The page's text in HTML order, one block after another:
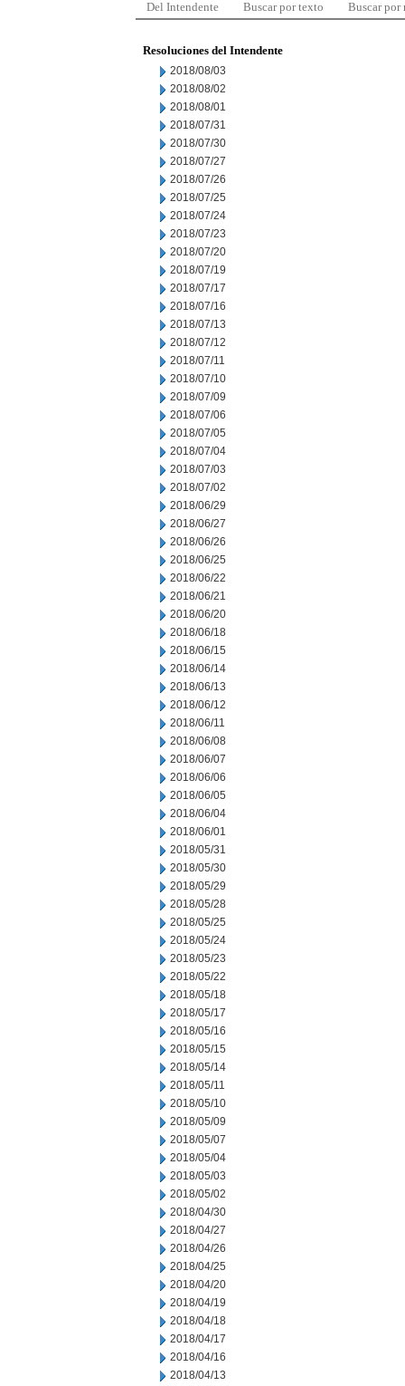
Del Intendente Buscar por texto Buscar por
Resoluciones del Intendente
2018/08/03
2018/08/02
2018/08/01
2018/07/31
2018/07/30
2018/07/27
2018/07/26
2018/07/25
2018/07/24
2018/07/23
2018/07/20
2018/07/19
2018/07/17
2018/07/16
2018/07/13
2018/07/12
2018/07/11
2018/07/10
2018/07/09
2018/07/06
2018/07/05
2018/07/04
2018/07/03
2018/07/02
2018/06/29
2018/06/27
2018/06/26
2018/06/25
2018/06/22
2018/06/21
2018/06/20
2018/06/18
2018/06/15
2018/06/14
2018/06/13
2018/06/12
2018/06/11
2018/06/08
2018/06/07
2018/06/06
2018/06/05
2018/06/04
2018/06/01
2018/05/31
2018/05/30
2018/05/29
2018/05/28
2018/05/25
2018/05/24
2018/05/23
2018/05/22
2018/05/18
2018/05/17
2018/05/16
2018/05/15
2018/05/14
2018/05/11
2018/05/10
2018/05/09
2018/05/07
2018/05/04
2018/05/03
2018/05/02
2018/04/30
2018/04/27
2018/04/26
2018/04/25
2018/04/20
2018/04/19
2018/04/18
2018/04/17
2018/04/16
2018/04/13